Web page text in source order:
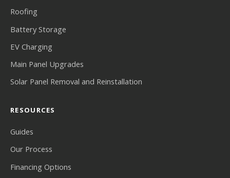
Roofing
Battery Storage
EV Charging
Main Panel Upgrades
Solar Panel Removal and Reinstallation
RESOURCES
Guides
Our Process
Financing Options